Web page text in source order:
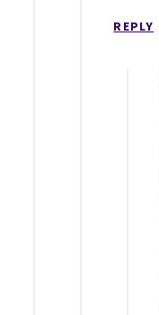
REPLY